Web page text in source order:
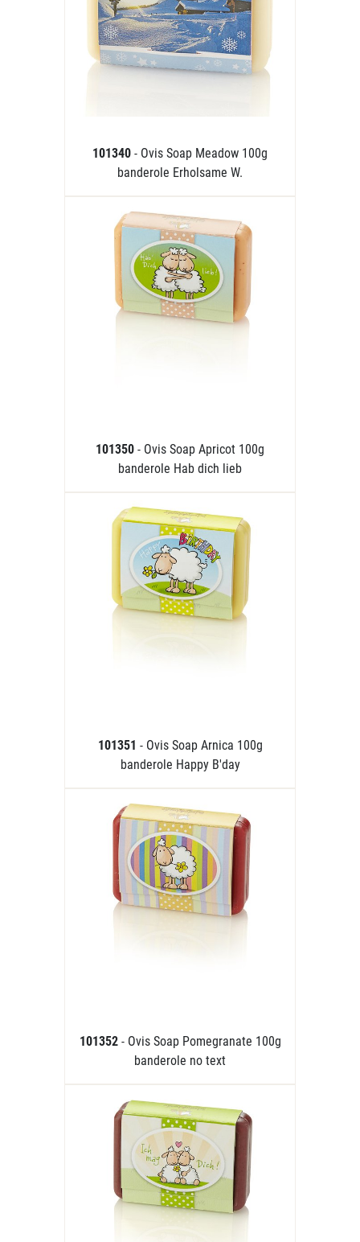
101340 - Ovis Soap Meadow 100g
banderole Erholsame W.
101350 - Ovis Soap Apricot 100g
banderole Hab dich lieb
101351 - Ovis Soap Arnica 100g
banderole Happy B'day
101352 - Ovis Soap Pomegranate 100g
banderole no text